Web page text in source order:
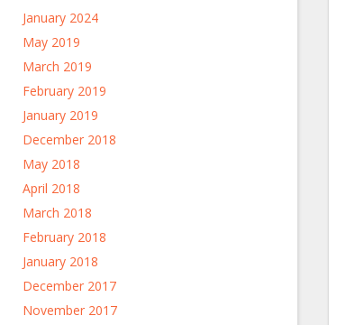
January 2024
May 2019
March 2019
February 2019
January 2019
December 2018
May 2018
April 2018
March 2018
February 2018
January 2018
December 2017
November 2017